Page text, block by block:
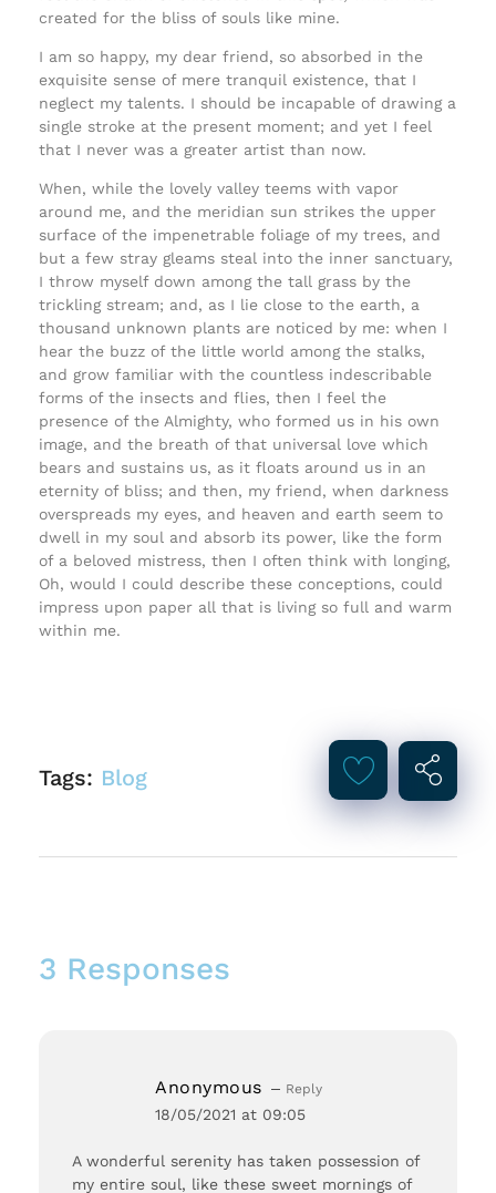
created for the bliss of souls like mine.
I am so happy, my dear friend, so absorbed in the
exquisite sense of mere tranquil existence, that I
neglect my talents. I should be incapable of drawing a
single stroke at the present moment; and yet I feel
that I never was a greater artist than now.
When, while the lovely valley teems with vapor
around me, and the meridian sun strikes the upper
surface of the impenetrable foliage of my trees, and
but a few stray gleams steal into the inner sanctuary,
I throw myself down among the tall grass by the
trickling stream; and, as I lie close to the earth, a
thousand unknown plants are noticed by me: when I
hear the buzz of the little world among the stalks,
and grow familiar with the countless indescribable
forms of the insects and flies, then I feel the
presence of the Almighty, who formed us in his own
image, and the breath of that universal love which
bears and sustains us, as it floats around us in an
eternity of bliss; and then, my friend, when darkness
overspreads my eyes, and heaven and earth seem to
dwell in my soul and absorb its power, like the form
of a beloved mistress, then I often think with longing,
Oh, would I could describe these conceptions, could
impress upon paper all that is living so full and warm
within me.
Tags: Blog
3 Responses
Anonymous
18/05/2021 at 09:05
A wonderful serenity has taken possession of
my entire soul, like these sweet mornings of
Reply